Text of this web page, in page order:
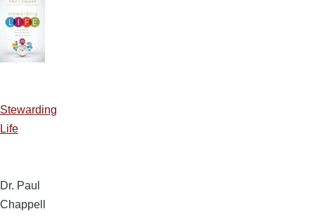
Stewarding
Life
Dr. Paul
Chappell